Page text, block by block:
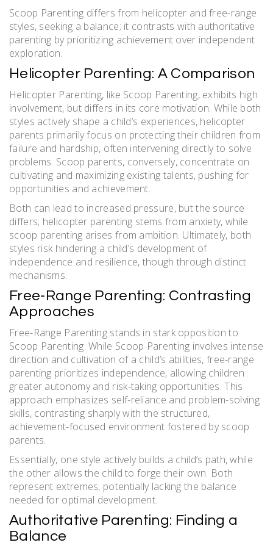
Scoop Parenting differs from helicopter and free-range
styles, seeking a balance; it contrasts with authoritative
parenting by prioritizing achievement over independent
exploration.
Helicopter Parenting: A Comparison
Helicopter Parenting, like Scoop Parenting, exhibits high
involvement, but differs in its core motivation. While both
styles actively shape a child’s experiences, helicopter
parents primarily focus on protecting their children from
failure and hardship, often intervening directly to solve
problems. Scoop parents, conversely, concentrate on
cultivating and maximizing existing talents, pushing for
opportunities and achievement.
Both can lead to increased pressure, but the source
differs; helicopter parenting stems from anxiety, while
scoop parenting arises from ambition. Ultimately, both
styles risk hindering a child’s development of
independence and resilience, though through distinct
mechanisms.
Free-Range Parenting: Contrasting
Approaches
Free-Range Parenting stands in stark opposition to
Scoop Parenting. While Scoop Parenting involves intense
direction and cultivation of a child’s abilities, free-range
parenting prioritizes independence, allowing children
greater autonomy and risk-taking opportunities. This
approach emphasizes self-reliance and problem-solving
skills, contrasting sharply with the structured,
achievement-focused environment fostered by scoop
parents.
Essentially, one style actively builds a child’s path, while
the other allows the child to forge their own. Both
represent extremes, potentially lacking the balance
needed for optimal development.
Authoritative Parenting: Finding a
Balance